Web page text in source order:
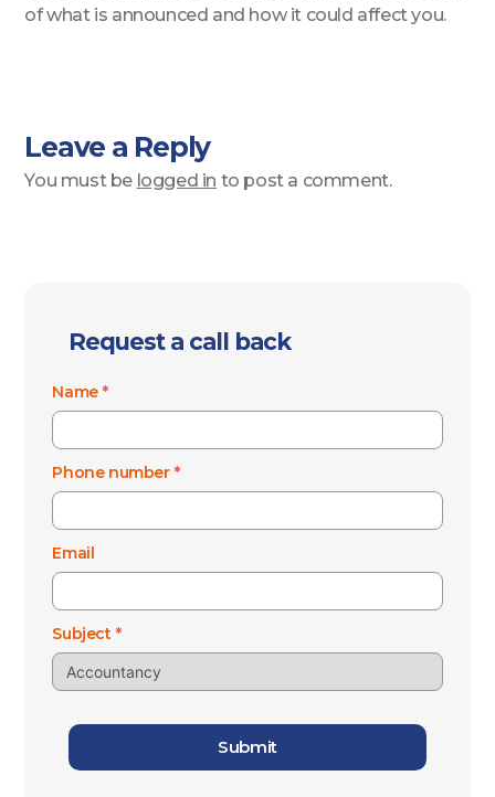
of what is announced and how it could affect you.
Leave a Reply
You must be logged in to post a comment.
Request a call back
Name *
Phone number *
Email
Subject *
Submit